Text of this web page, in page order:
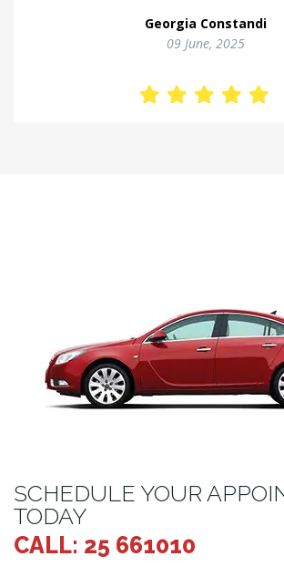
Kostas Theodorou
SCHEDULE YOUR
TODAY
CALL: 25 661010